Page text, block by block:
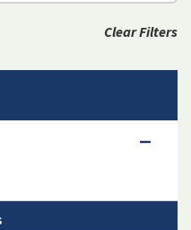
Clear Filters